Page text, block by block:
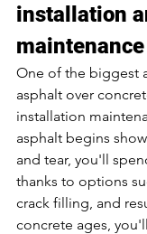
installation
One of the biggest
asphalt over
installation
asphalt begins
and tear, you'll
thanks to options
crack filling, and
concrete ages,